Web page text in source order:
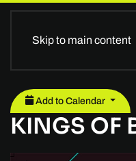
Skip to main content
Add to Calendar
KINGS OF